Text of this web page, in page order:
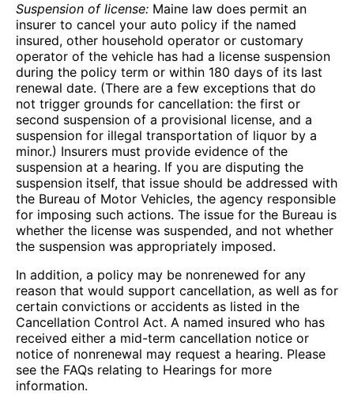
Suspension of license: Maine law does permit an
insurer to cancel your auto policy if the named
insured, other household operator or customary
operator of the vehicle has had a license suspension
during the policy term or within 180 days of its last
renewal date. (There are a few exceptions that do
not trigger grounds for cancellation: the first or
second suspension of a provisional license, and a
suspension for illegal transportation of liquor by a
minor.) Insurers must provide evidence of the
suspension at a hearing. If you are disputing the
suspension itself, that issue should be addressed with
the Bureau of Motor Vehicles, the agency responsible
for imposing such actions. The issue for the Bureau is
whether the license was suspended, and not whether
the suspension was appropriately imposed.
In addition, a policy may be nonrenewed for any
reason that would support cancellation, as well as for
certain convictions or accidents as listed in the
Cancellation Control Act. A named insured who has
received either a mid-term cancellation notice or
notice of nonrenewal may request a hearing. Please
see the FAQs relating to Hearings for more
information.